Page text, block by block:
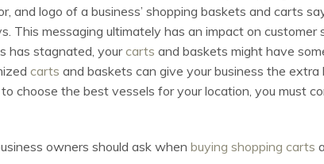
and logo of a business’ shopping baskets and carts
This messaging ultimately has an impact on customer
has stagnated, yourcarts and baskets might have
carts and baskets can give your business the
choose the best vessels for your location, you must
owners should ask when buying shopping carts